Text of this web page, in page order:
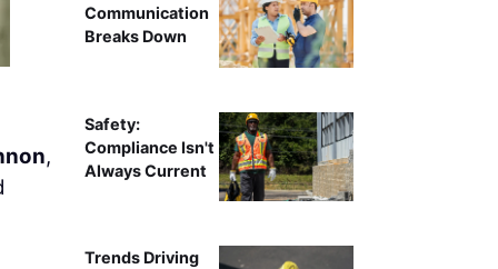
,
Communication
Breaks Down
Safety:
Compliance Isn't
Always Current
Trends Driving